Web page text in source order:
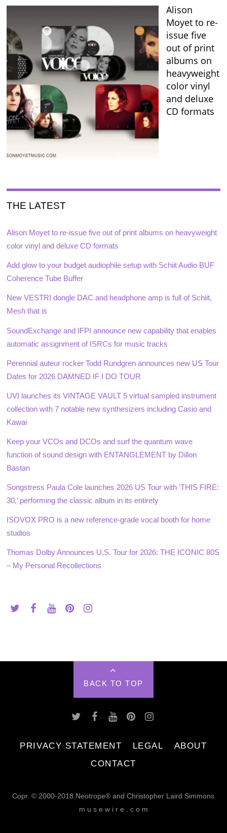
Alison
Moyet to re-
issue five
out of print
albums on
heavyweight
color vinyl
and deluxe
CD formats
THE LATEST
Alison Moyet to re-issue five out of print albums on heavyweight
color vinyl and deluxe CD formats
Add glow to your budget audiophile setup with Schiit Audio BUF
Coherence Tube Buffer
New VESTRI dongle DAC and headphone amp is full of Schiit,
Mesh that is
SoundExchange and IFPI announce new capability that enables
automatic assignment of ISRCs for music tracks
Perennial auteur rocker Todd Rundgren announces new US Tour
Dates for 2026 DAMNED IF I DO TOUR
UVI launches its VINTAGE VAULT 5 virtual sampled instrument
collection with 7 notable new synthesizers including Casio and
Kawai
Keep your VCOs and DCOs and surf the quantum wave
function of sound design with ENTANGLEMENT by Dillon
Bastan
Songstress Paula Cole launches 2026 US Tour with ‘THIS FIRE:
30,’ performing the classic album in its entirety
ISOVOX PRO is a new reference-grade vocal booth for home
studios
Thomas Dolby Announces U.S. Tour for 2026: THE ICONIC 80S
– My Personal Recollections
BACK TO TOP
PRIVACY STATEMENT LEGAL
ABOUT
CONTACT
Copr. © 2000-2018 Neotrope® and Christopher Laird Simmons
m u s e w i r e . c o m